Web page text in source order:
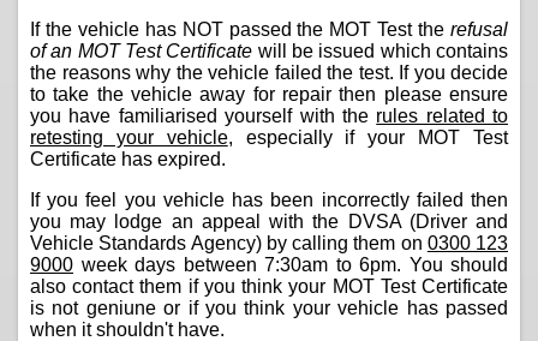
If the vehicle has NOT passed the MOT Test the refusal
of an MOT Test Certificate will be issued which contains
the reasons why the vehicle failed the test. If you decide
to take the vehicle away for repair then please ensure
you have familiarised yourself with the rules related to
retesting your vehicle, especially if your MOT Test
Certificate has expired.
If you feel you vehicle has been incorrectly failed then
you may lodge an appeal with the DVSA (Driver and
Vehicle Standards Agency) by calling them on 0300 123
9000 week days between 7:30am to 6pm. You should
also contact them if you think your MOT Test Certificate
is not geniune or if you think your vehicle has passed
when it shouldn't have.